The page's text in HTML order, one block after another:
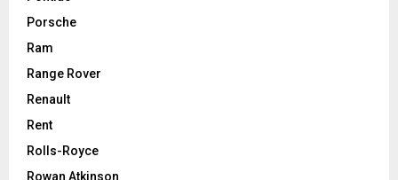
Porsche
Ram
Range Rover
Renault
Rent
Rolls-Royce
Rowan Atkinson